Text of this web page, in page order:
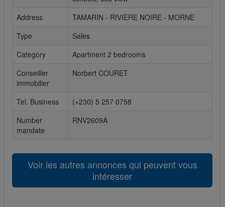
Cookies sociaux
Les cookies sociaux sont utilisés pour afficher les réseaux
avec vos amis.
Address
TAMARIN - RIVIERE NOIRE - MORNE
Type
Sales
Category
Apartment 2 bedrooms
Conseiller
immobilier
Norbert COURET
Tel. Business
(+230) 5 257 0758
Number
mandate
RNV2609A
Voir les autres annonces qui peuvent vous
intéresser